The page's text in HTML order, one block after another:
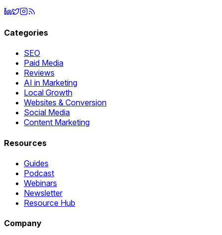
Categories
SEO
Paid Media
Reviews
AI in Marketing
Local Growth
Websites & Conversion
Social Media
Content Marketing
Resources
Guides
Podcast
Webinars
Newsletter
Resource Hub
Company